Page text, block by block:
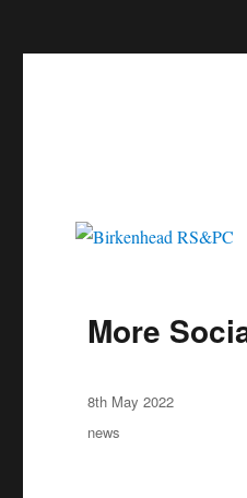
More
Author
Posted
8th May 2022
Categories
news